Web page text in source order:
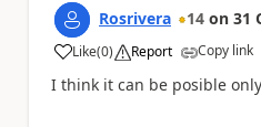
Rosrivera 14 on 31
Like
a (0) Report Copy link
I think it can be posible